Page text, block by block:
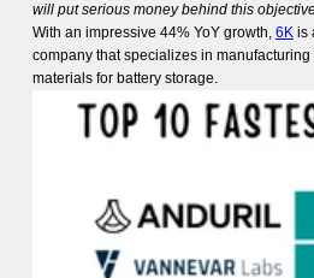
will put serious money behind this
With an impressive 44% YoY growth, 6Kis
company that specializes in
materials for battery storage.